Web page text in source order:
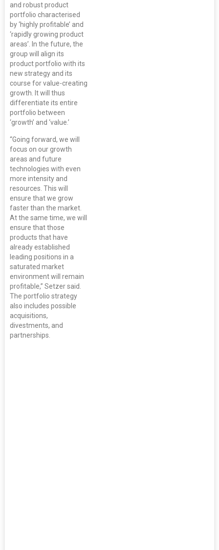
and robust product
portfolio characterised
by ‘highly profitable’ and
‘rapidly growing product
areas’. In the future, the
group will align its
product portfolio with its
new strategy and its
course for value-creating
growth. It will thus
differentiate its entire
portfolio between
‘growth’ and ‘value.’
“Going forward, we will
focus on our growth
areas and future
technologies with even
more intensity and
resources. This will
ensure that we grow
faster than the market.
At the same time, we will
ensure that those
products that have
already established
leading positions in a
saturated market
environment will remain
profitable,” Setzer said.
The portfolio strategy
also includes possible
acquisitions,
divestments, and
partnerships.